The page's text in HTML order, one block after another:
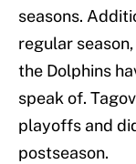
seasons.
regular
the Dolphins
speak of.
playoffs and
postseason.